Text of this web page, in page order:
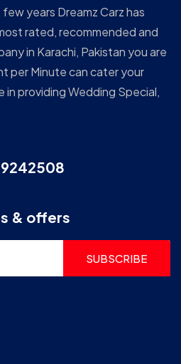
years Dreamz Carz has
rated, recommended and
in Karachi, Pakistan you are
per Minute can cater your
in providing Wedding Special,
& offers
SUBSCRIBE